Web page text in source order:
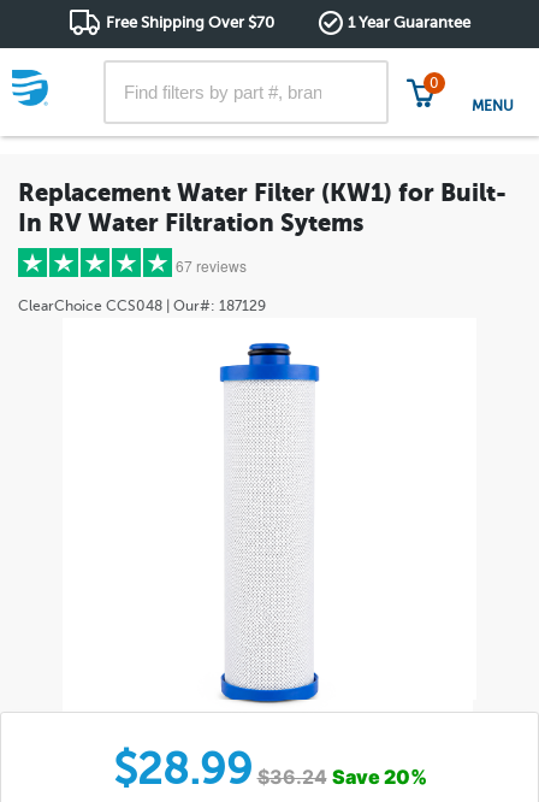
Free Shipping Over $70 1 Year Guarantee
0
MENU
Replacement Water Filter (KW1) for Built-
In RV Water Filtration Sytems
67 reviews
ClearChoice CCS048 | Our#: 187129
$28.99 $36.24 Save20%